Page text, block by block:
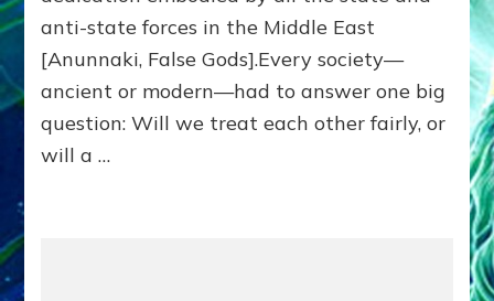
Killed
Millions
of
in
Fits
anti-state forces in the Middle East
[Anunnaki, False Gods].Every society—
ancient or modern—had to answer one big
question: Will we treat each other fairly, or
will a …